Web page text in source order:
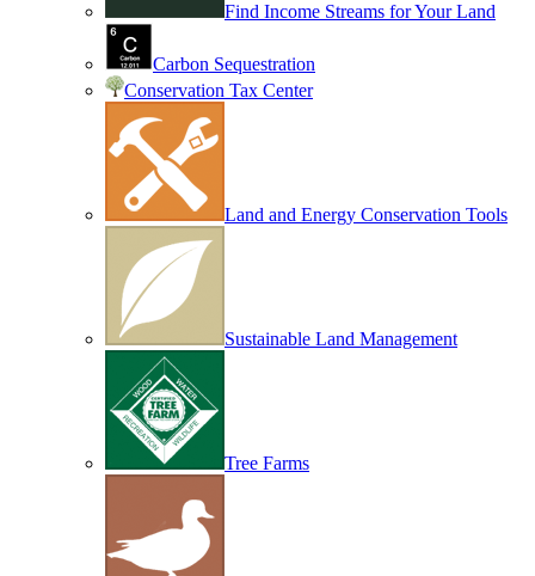
Find Income Streams for Your Land
Carbon Sequestration
Conservation Tax Center
Land and Energy Conservation Tools
Sustainable Land Management
Tree Farms